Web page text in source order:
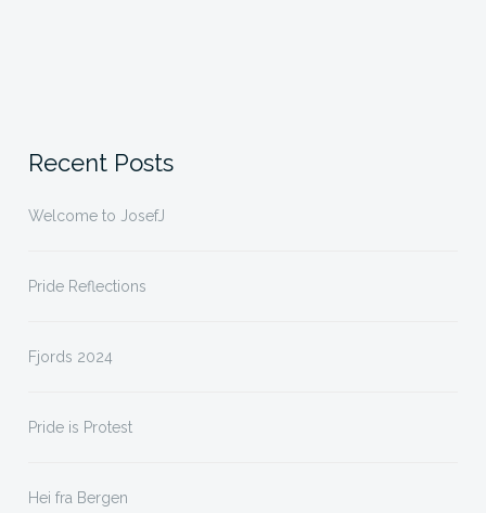
Recent Posts
Welcome to JosefJ
Pride Reflections
Fjords 2024
Pride is Protest
Hei fra Bergen